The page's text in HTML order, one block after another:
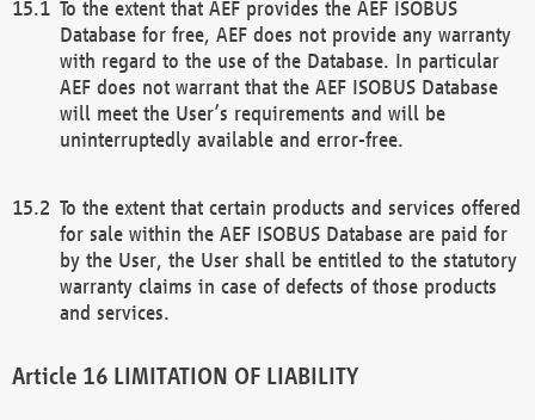
To the extent that AEF provides the AEF ISOBUS
Database for free, AEF does not provide any warranty
with regard to the use of the Database. In particular
AEF does not warrant that the AEF ISOBUS Database
will meet the User’s requirements and will be
uninterruptedly available and error-free.
To the extent that certain products and services offered
for sale within the AEF ISOBUS Database are paid for
by the User, the User shall be entitled to the statutory
warranty claims in case of defects of those products
and services.
LIMITATION OF LIABILITY